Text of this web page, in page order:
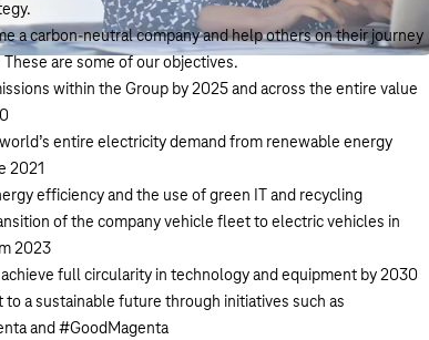
a carbon-neutral company and help others on their journey
are some of our objectives.
within the Group by 2025 and across the entire value
entire electricity demand from renewable energy
2021
efficiency and the use of green IT and recycling
of the company vehicle fleet to electric vehicles in
2023
achieve full circularity in technology and equipment by 2030
a sustainable future through initiatives such as
and #GoodMagenta